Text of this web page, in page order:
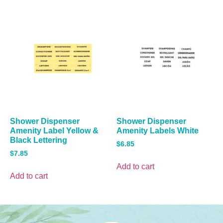
Shower Dispenser
Amenity Label Yellow &
Black Lettering
$7.85
Add to cart
Shower Dispenser
Amenity Labels White
$6.85
Add to cart